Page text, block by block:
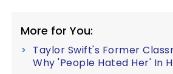
More for You:
Taylor Swift's Former
Why 'People Hated Her' In